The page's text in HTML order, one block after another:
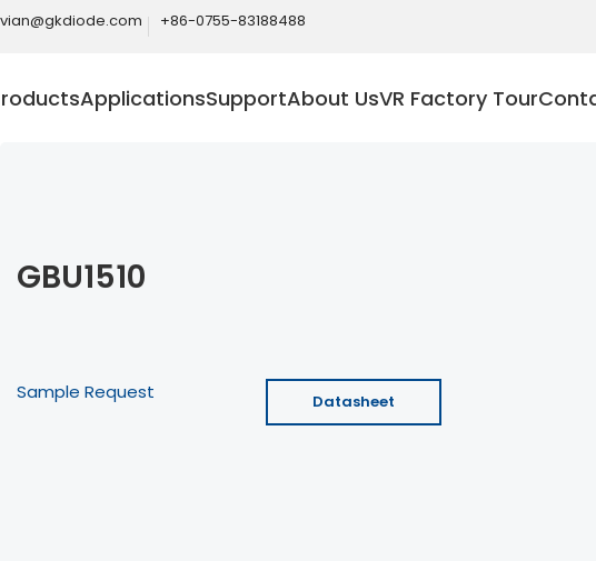
+86-0755-83188488
ApplicationsSupportAbout UsVR Factory Tour
GBU1510
Sample Request Datasheet